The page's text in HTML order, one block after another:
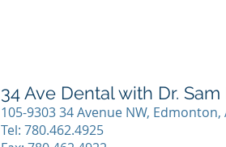
34 Ave Dental with Dr. Sam
105-9303 34 Avenue NW, Edmonton,
Tel: 780.462.4925